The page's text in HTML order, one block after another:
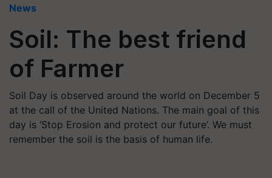
News
Soil: The best friend
of Farmer
Soil Day is observed around the world on December 5
at the call of the United Nations. The main goal of this
day is ‘Stop Erosion and protect our future’. We must
remember the soil is the basis of human life.